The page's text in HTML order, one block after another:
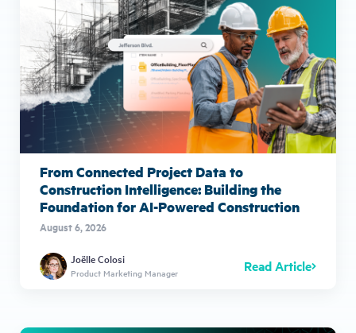
From Connected Project Data to
Construction Intelligence: Building the
Foundation for AI-Powered Construction
August 6, 2026
Joëlle Colosi
Product Marketing Manager Read Article